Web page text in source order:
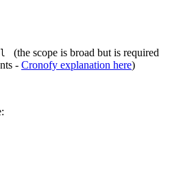
(the scope is broad but is required
- Cronofy explanation here)